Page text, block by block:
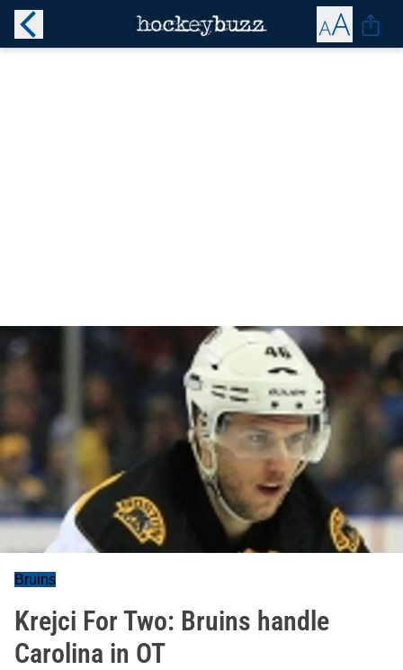
Bruins
Krejci For Two: Bruins handle
Carolina in OT